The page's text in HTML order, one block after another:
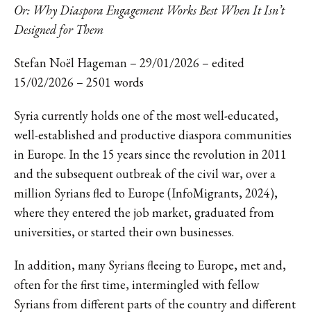
Or: Why Diaspora Engagement Works Best When It Isn’t
Designed for Them
Stefan Noël Hageman – 29/01/2026 – edited
15/02/2026 – 2501 words
Syria currently holds one of the most well-educated,
well-established and productive diaspora communities
in Europe. In the 15 years since the revolution in 2011
and the subsequent outbreak of the civil war, over a
million Syrians fled to Europe (InfoMigrants, 2024),
where they entered the job market, graduated from
universities, or started their own businesses.
In addition, many Syrians fleeing to Europe, met and,
often for the first time, intermingled with fellow
Syrians from different parts of the country and different